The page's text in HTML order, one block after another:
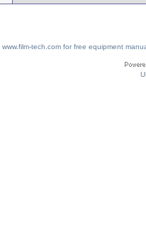
www.film-tech.com for free equipment